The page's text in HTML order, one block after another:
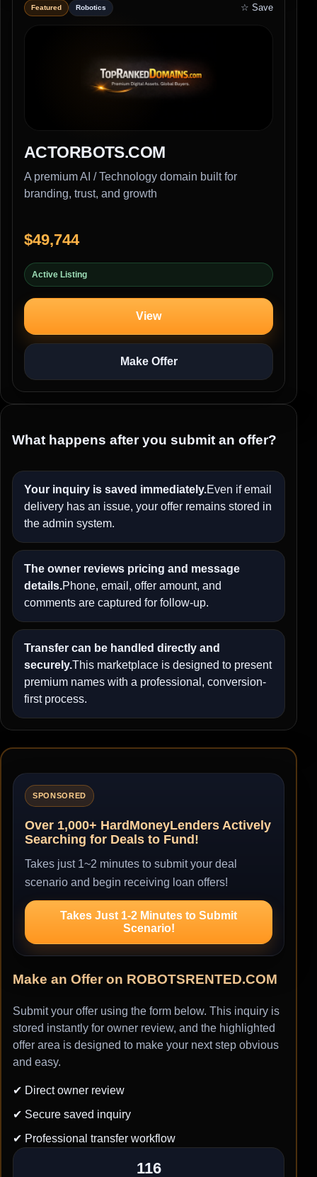
Featured Robotics ☆ Save
ACTORBOTS.COM
A premium AI / Technology domain built for
branding, trust, and growth
$49,744
Active Listing
View
Make Offer
What happens after you submit an offer?
Your inquiry is saved immediately.Even if email
delivery has an issue, your offer remains stored in
the admin system.
The owner reviews pricing and message
details.Phone, email, offer amount, and
comments are captured for follow-up.
Transfer can be handled directly and
securely.This marketplace is designed to present
premium names with a professional, conversion-
first process.
SPONSORED
Over 1,000+ HardMoneyLenders Actively
Searching for Deals to Fund!
Takes just 1~2 minutes to submit your deal
scenario and begin receiving loan offers!
Takes Just 1-2 Minutes to Submit
Scenario!
Make an Offer on ROBOTSRENTED.COM
Submit your offer using the form below. This inquiry is
stored instantly for owner review, and the highlighted
offer area is designed to make your next step obvious
and easy.
✔ Direct owner review
✔ Secure saved inquiry
✔ Professional transfer workflow
116